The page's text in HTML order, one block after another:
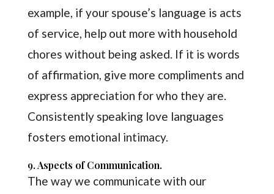
example, if your spouse’s language is acts
of service, help out more with household
chores without being asked. If it is words
of affirmation, give more compliments and
express appreciation for who they are.
Consistently speaking love languages
fosters emotional intimacy.
9. Aspects of Communication.
The way we communicate with our